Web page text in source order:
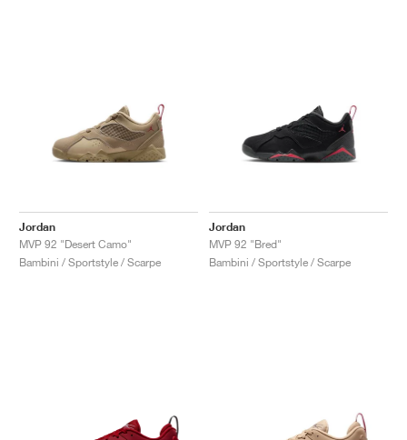
Jordan
MVP 92 "Desert Camo"
Bambini / Sportstyle / Scarpe
Jordan
MVP 92 "Bred"
Bambini / Sportstyle / Scarpe